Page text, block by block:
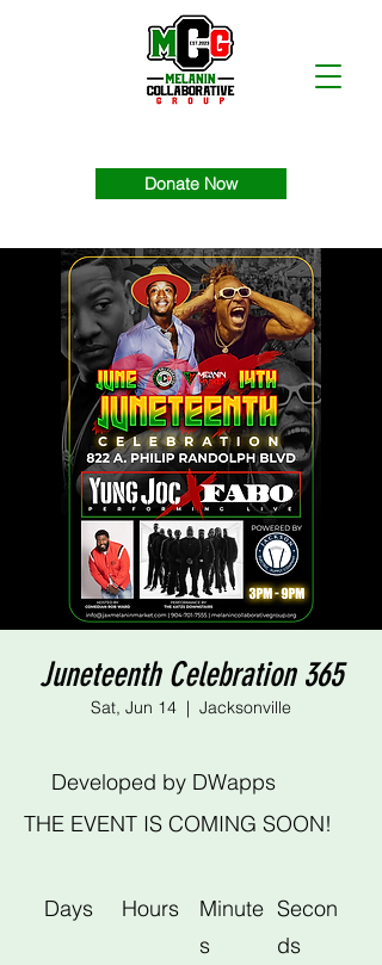
Donate Now
Juneteenth Celebration 365
Sat, Jun 14
  |
Jacksonville
Secon
ds
Minute
s
Hours
Days
THE EVENT IS COMING SOON!
Developed by DWapps